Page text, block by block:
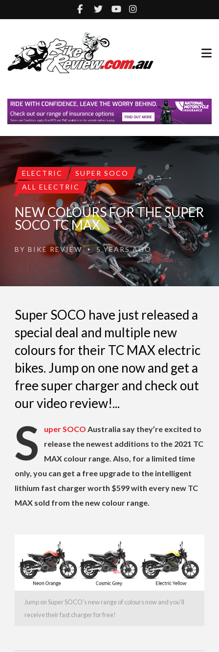
ELECTRIC
SUPER SOCO
ALL ELECTRIC
NEW COLOURS FOR THE SUPER
SOCO TC MAX
BY BIKE REVIEW • 5 YEARS AGO
Super SOCO have just released a
special deal and multiple new
colours for their TC MAX electric
bikes. Jump on one now and get a
free super charger and check out
our video review!...
S uper SOCO Australia say they’re excited to
release the newest additions to the 2021 TC
MAX colour range. Also, for a limited time
only, you can get a free upgrade to the intelligent
lithium fast charger worth $599 with every new TC
MAX sold from the new colour range.
Jump on Super SOCO’s new range of colours now and you’ll
receive their fast charger for free!